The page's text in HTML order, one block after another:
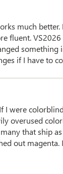
much
fluent.
if I have to
I were
overused
that ship
out magenta.